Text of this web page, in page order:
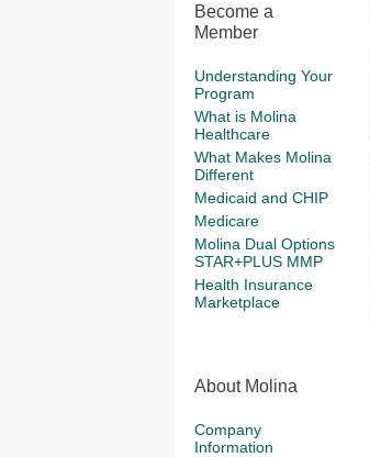
Become a
Member
Understanding Your
Program
What is Molina
Healthcare
What Makes Molina
Different
Medicaid and CHIP
Medicare
Molina Dual Options
STAR+PLUS MMP
Health Insurance
Marketplace
About Molina
Company
Information